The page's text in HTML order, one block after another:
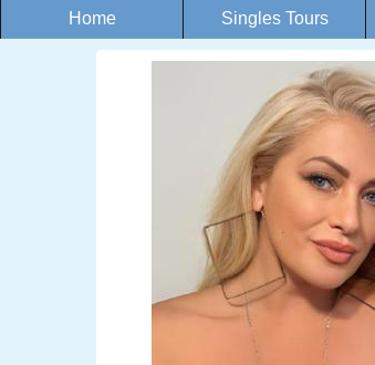
Home Singles Tours